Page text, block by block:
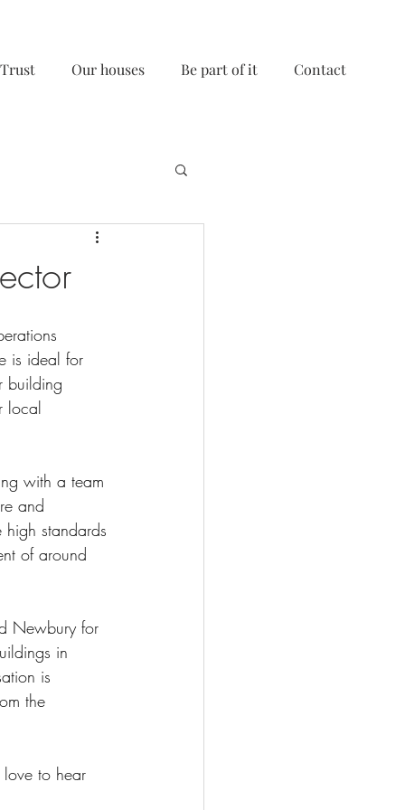
Our houses Be part of it Contact
is ideal for
building
local
with a team
and
standards
of around
Newbury for
in
is
the
to hear